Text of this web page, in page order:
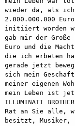
wieder da, als ich
2.000.000.000
initiiert worden
gab mir der Große
Euro und die
die ich erbeten
gerade jetzt
sich mein
meiner eigenen
mein Leben ist
ILLUMINATI
Rat an Sie alle,
besitzt, Musiker,